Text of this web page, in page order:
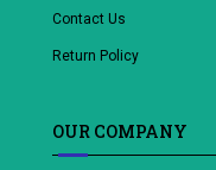
Contact Us
Return Policy
OUR COMPANY